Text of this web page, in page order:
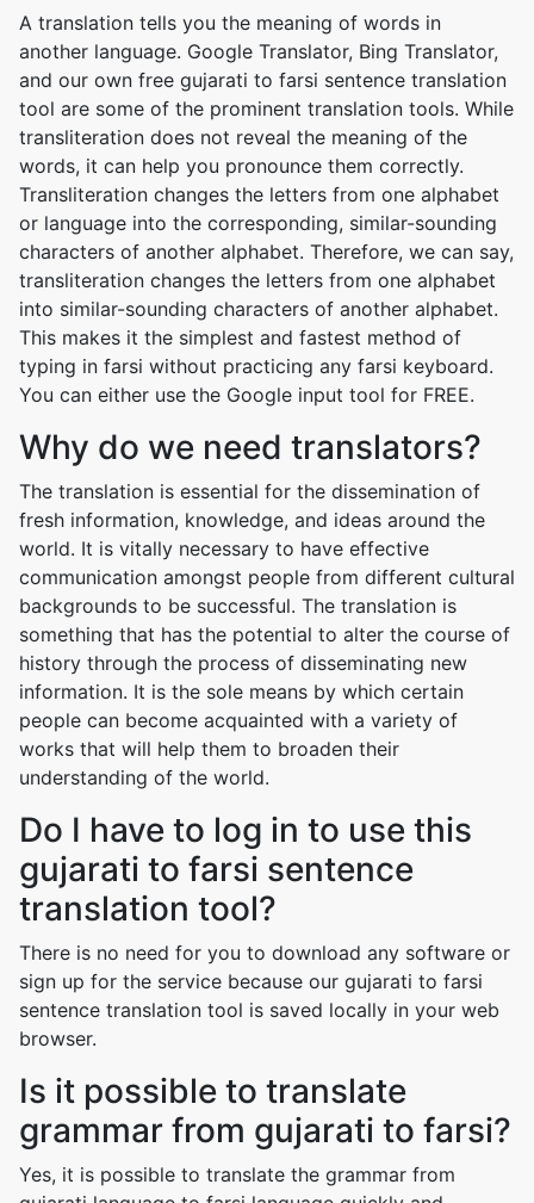
A translation tells you the meaning of words in
another language. Google Translator, Bing Translator,
and our own free gujarati to farsi sentence translation
tool are some of the prominent translation tools. While
transliteration does not reveal the meaning of the
words, it can help you pronounce them correctly.
Transliteration changes the letters from one alphabet
or language into the corresponding, similar-sounding
characters of another alphabet. Therefore, we can say,
transliteration changes the letters from one alphabet
into similar-sounding characters of another alphabet.
This makes it the simplest and fastest method of
typing in farsi without practicing any farsi keyboard.
You can either use the Google input tool for FREE.
Why do we need translators?
The translation is essential for the dissemination of
fresh information, knowledge, and ideas around the
world. It is vitally necessary to have effective
communication amongst people from different cultural
backgrounds to be successful. The translation is
something that has the potential to alter the course of
history through the process of disseminating new
information. It is the sole means by which certain
people can become acquainted with a variety of
works that will help them to broaden their
understanding of the world.
Do I have to log in to use this
gujarati to farsi sentence
translation tool?
There is no need for you to download any software or
sign up for the service because our gujarati to farsi
sentence translation tool is saved locally in your web
browser.
Is it possible to translate
grammar from gujarati to farsi?
Yes, it is possible to translate the grammar from